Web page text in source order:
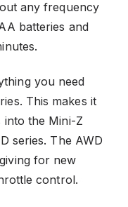
any frequency
batteries and
you need
This makes it
into the Mini-Z
series. The AWD
for new
control.